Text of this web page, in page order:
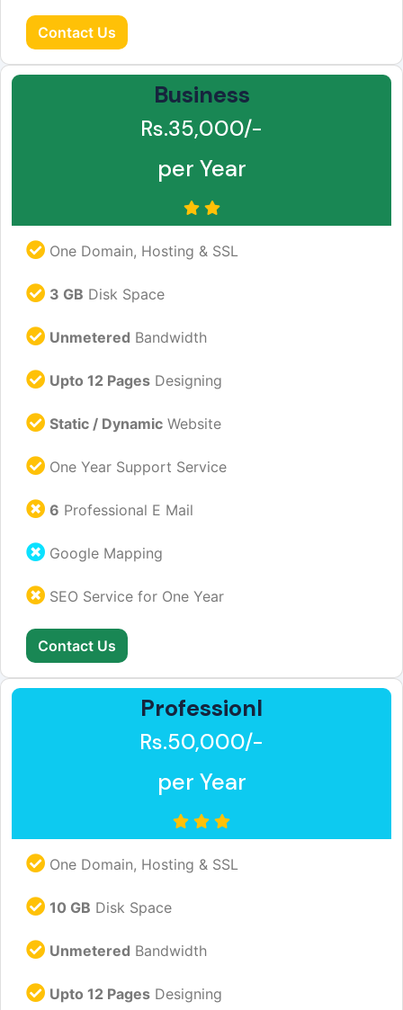
Contact Us
Business
Rs.35,000/-
per Year
One Domain, Hosting & SSL
3 GB Disk Space
Unmetered Bandwidth
Upto 12 Pages Designing
Static / Dynamic Website
One Year Support Service
6 Professional E Mail
Google Mapping
SEO Service for One Year
Contact Us
Professionl
Rs.50,000/-
per Year
One Domain, Hosting & SSL
10 GB Disk Space
Unmetered Bandwidth
Upto 12 Pages Designing